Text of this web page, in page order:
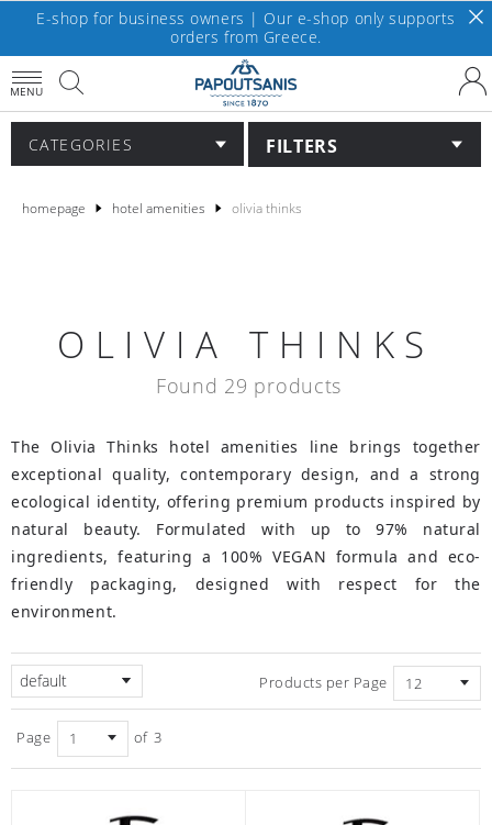
E-shop for business owners | Our e-shop only supports
orders from Greece.
MENU
CATEGORIES FILTERS
homepage hotel amenities olivia thinks
OLIVIA THINKS
Found 29 products
The Olivia Thinks hotel amenities line brings together
exceptional quality, contemporary design, and a strong
ecological identity, offering premium products inspired by
natural beauty. Formulated with up to 97% natural
ingredients, featuring a 100% VEGAN formula and eco-
friendly packaging, designed with respect for the
environment.
default Products per Page
Page of 3